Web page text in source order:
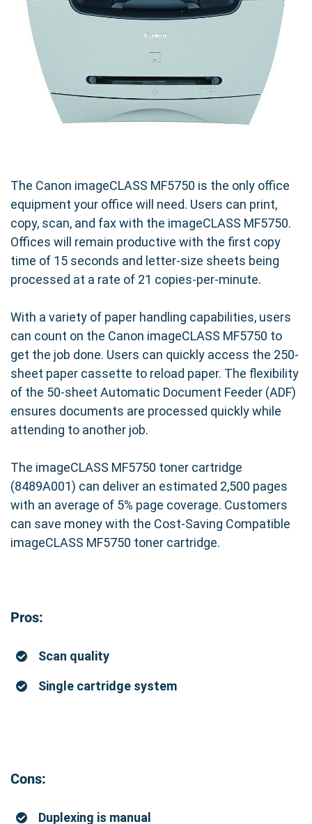
The Canon imageCLASS MF5750 is the only office
equipment your office will need. Users can print,
copy, scan, and fax with the imageCLASS MF5750.
Offices will remain productive with the first copy
time of 15 seconds and letter-size sheets being
processed at a rate of 21 copies-per-minute.
With a variety of paper handling capabilities, users
can count on the Canon imageCLASS MF5750 to
get the job done. Users can quickly access the 250-
sheet paper cassette to reload paper. The flexibility
of the 50-sheet Automatic Document Feeder (ADF)
ensures documents are processed quickly while
attending to another job.
The imageCLASS MF5750 toner cartridge
(8489A001) can deliver an estimated 2,500 pages
with an average of 5% page coverage. Customers
can save money with the Cost-Saving Compatible
imageCLASS MF5750 toner cartridge.
Pros:
Scan quality
Single cartridge system
Cons:
Duplexing is manual